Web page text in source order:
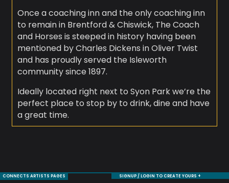
Once a coaching inn and the only coaching inn
to remain in Brentford & Chiswick, The Coach
and Horses is steeped in history having been
mentioned by Charles Dickens in Oliver Twist
and has proudly served the Isleworth
community since 1897.
Ideally located right next to Syon Park we’re the
perfect place to stop by to drink, dine and have
a great time.
CONNECTS ARTISTS PAGES SIGNUP / LOGIN TO CREATE YOURS +